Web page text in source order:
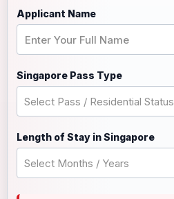
Applicant Name
Singapore Pass Type
Select Pass / Residential Status
Length of Stay in Singapore
Select Months / Years